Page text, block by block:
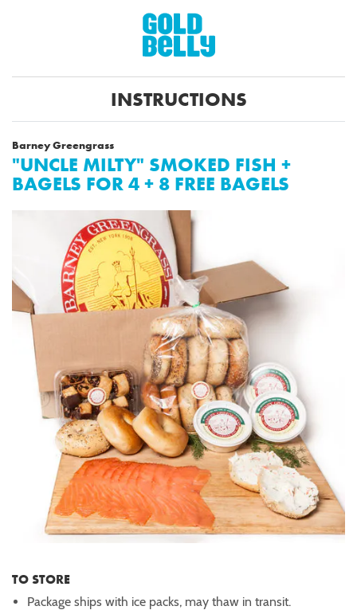
INSTRUCTIONS
Barney Greengrass
"UNCLE MILTY" SMOKED FISH +
BAGELS FOR 4 + 8 FREE BAGELS
TO STORE
Package ships with ice packs, may thaw in transit.